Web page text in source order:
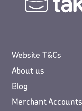
Website T&Cs
About us
Blog
Merchant Accounts